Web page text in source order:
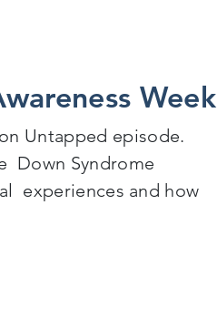
Week
Untapped episode.
Down Syndrome
experiences and how